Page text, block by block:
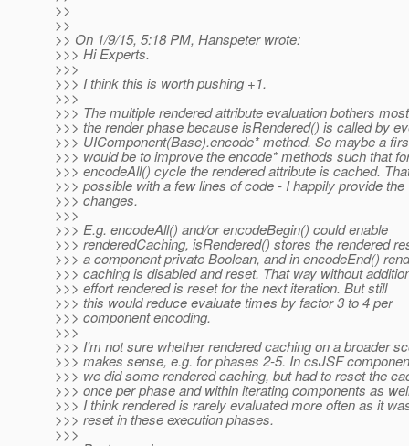
>>
>>
>> On 1/9/15, 5:18 PM, Hanspeter wrote:
>>> Hi Experts.
>>>
>>> I think this is worth pushing +1.
>>>
>>> The multiple rendered attribute evaluation bothers
>>> the render phase because isRendered() is called by
>>> UIComponent(Base).encode* method. So maybe a
>>> would be to improve the encode* methods such that
>>> encodeAll() cycle the rendered attribute is cached.
>>> possible with a few lines of code - I happily provide the
>>> changes.
>>>
>>> E.g. encodeAll() and/or encodeBegin() could enable
>>> renderedCaching, isRendered() stores the rendered
>>> a component private Boolean, and in encodeEnd()
>>> caching is disabled and reset. That way without
>>> effort rendered is reset for the next iteration. But still
>>> this would reduce evaluate times by factor 3 to 4 per
>>> component encoding.
>>>
>>> I'm not sure whether rendered caching on a broader
>>> makes sense, e.g. for phases 2-5. In csJSF
>>> we did some rendered caching, but had to reset the
>>> once per phase and within iterating components as
>>> I think rendered is rarely evaluated more often as it
>>> reset in these execution phases.
>>>